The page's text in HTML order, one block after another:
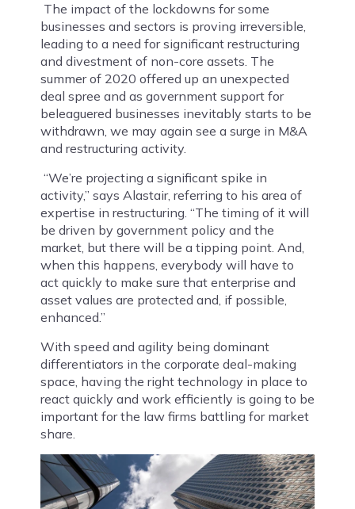
The impact of the lockdowns for some
businesses and sectors is proving irreversible,
leading to a need for significant restructuring
and divestment of non-core assets. The
summer of 2020 offered up an unexpected
deal spree and as government support for
beleaguered businesses inevitably starts to be
withdrawn, we may again see a surge in M&A
and restructuring activity.
“We’re projecting a significant spike in
activity,” says Alastair, referring to his area of
expertise in restructuring. “The timing of it will
be driven by government policy and the
market, but there will be a tipping point. And,
when this happens, everybody will have to
act quickly to make sure that enterprise and
asset values are protected and, if possible,
enhanced.”
With speed and agility being dominant
differentiators in the corporate deal-making
space, having the right technology in place to
react quickly and work efficiently is going to be
important for the law firms battling for market
share.